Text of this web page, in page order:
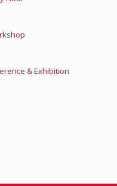
& Exhibition